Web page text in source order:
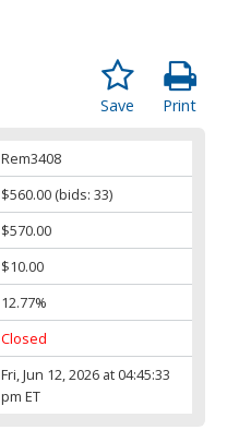
Print
Save
Rem3408
$560.00 (bids: 33)
$570.00
$10.00
12.77%
Closed
Fri, Jun 12, 2026 at 04:45:33
pm ET